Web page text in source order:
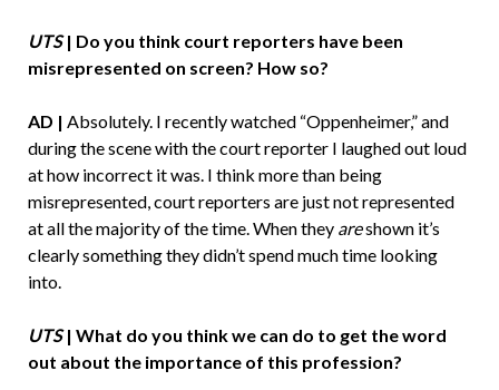
UTS| Do you think court reporters have been
misrepresented on screen? How so?
AD | Absolutely. I recently watched “Oppenheimer,” and
during the scene with the court reporter I laughed out loud
at how incorrect it was. I think more than being
misrepresented, court reporters are just not represented
at all the majority of the time. When they areshown it’s
clearly something they didn’t spend much time looking
into.
UTS| What do you think we can do to get the word
out about the importance of this profession?